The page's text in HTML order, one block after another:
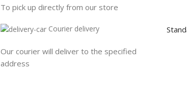
To pick up directly from our store
Courier delivery
Our courier will deliver to the specified
address